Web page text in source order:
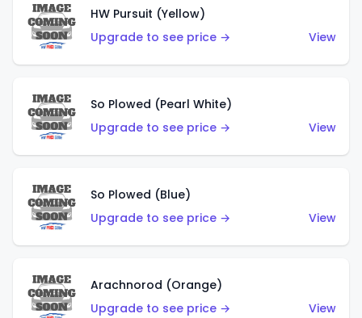
HW Pursuit (Yellow)
Upgrade to see price →
View
So Plowed (Pearl White)
Upgrade to see price →
View
So Plowed (Blue)
Upgrade to see price →
View
Arachnorod (Orange)
Upgrade to see price →
View